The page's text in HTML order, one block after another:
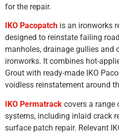
for the repair.
IKO Pacopatch is an ironworks
designed to reinstate failing
manholes, drainage gullies and
ironworks. It combines hot-
Grout with ready-made IKO
voidless reinstatement around
IKO Permatrack covers a range
systems, including inlaid crack
surface patch repair. Relevant